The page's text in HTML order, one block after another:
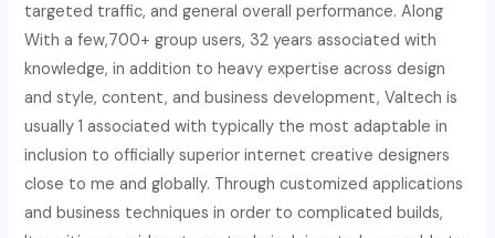
targeted traffic, and general overall performance. Along
With a few,700+ group users, 32 years associated with
knowledge, in addition to heavy expertise across design
and style, content, and business development, Valtech is
usually 1 associated with typically the most adaptable in
inclusion to officially superior internet creative designers
close to me and globally. Through customized applications
and business techniques in order to complicated builds,